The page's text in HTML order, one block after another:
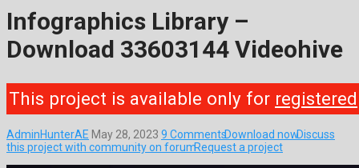
Infographics Library –
Download 33603144 Videohive
This project is available only for registered
AdminHunterAE May 28, 2023 9 CommentsDownload nowDiscuss
this project with community on forumRequest a project